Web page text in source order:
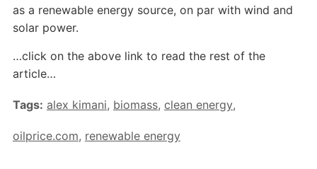
as a renewable energy source, on par with wind and
solar power.
…click on the above link to read the rest of the
article…
Tags: alex kimani, biomass, clean energy,
oilprice.com, renewable energy